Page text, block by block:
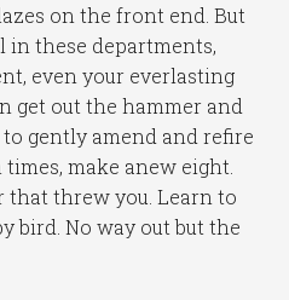
on the front end. But
in these departments,
even your everlasting
get out the hammer and
gently amend and refire
make anew eight.
that threw you. Learn to
bird. No way out but the